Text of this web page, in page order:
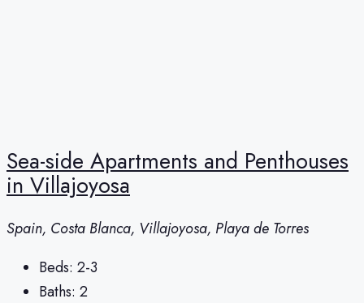
Sea-side Apartments and Penthouses
in Villajoyosa
Spain, Costa Blanca, Villajoyosa, Playa de Torres
Beds: 2-3
Baths: 2